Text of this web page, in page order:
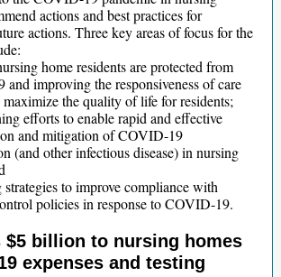
actions and best practices for
actions. Three key areas of focus for the
home residents are protected from
improving the responsiveness of care
the quality of life for residents;
efforts to enable rapid and effective
and mitigation of COVID-19
(and other infectious disease) in nursing
to improve compliance with
policies in response to COVID-19.
$5 billion to nursing homes
expenses and testing